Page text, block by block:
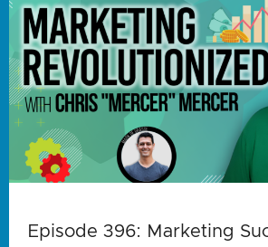
Episode 396: Marketing